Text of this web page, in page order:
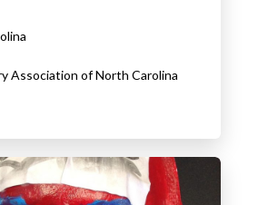
Association of North Carolina